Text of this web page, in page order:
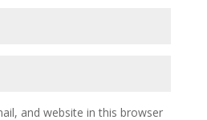
and website in this browser